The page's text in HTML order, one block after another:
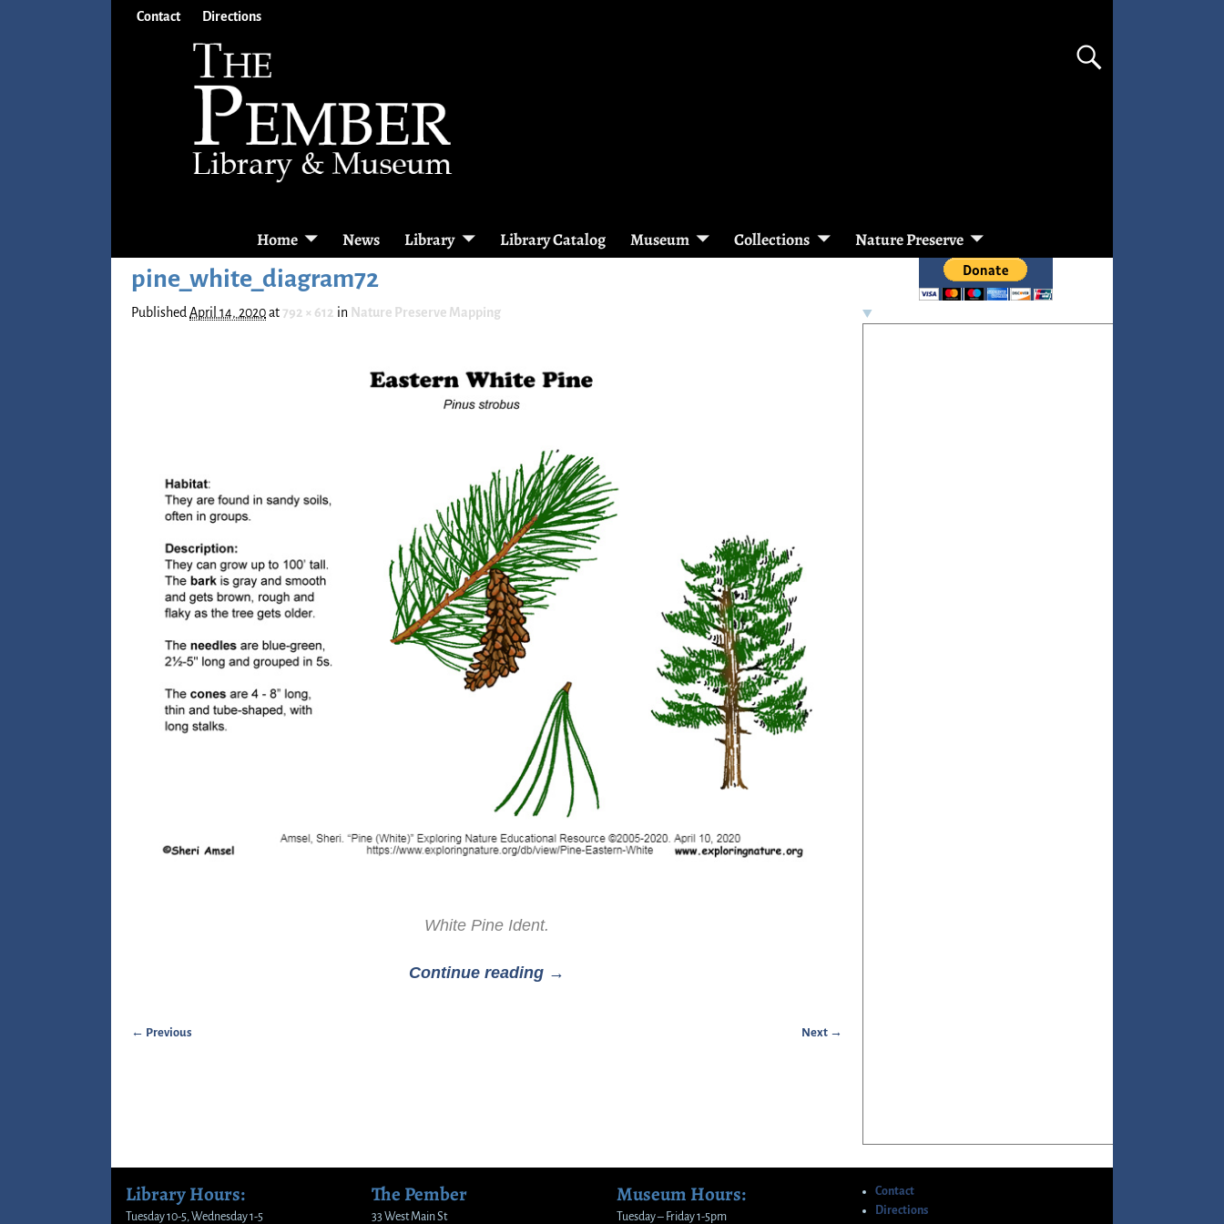
Contact Directions
Home News Library Library Catalog Museum Collections Nature Preserve
pine_white_diagram72
Published April 14, 2020at792 × 612 in Nature Preserve Mapping
White Pine Ident.
Continue reading →
← Previous Next →
Library Hours:
Tuesday 10-5, Wednesday 1-5
The Pember
33 West Main St
Museum Hours:
Tuesday – Friday 1-5pm
Contact
Directions